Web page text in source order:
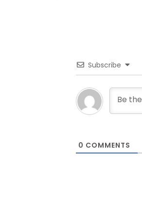
Subscribe
0 COMMENTS